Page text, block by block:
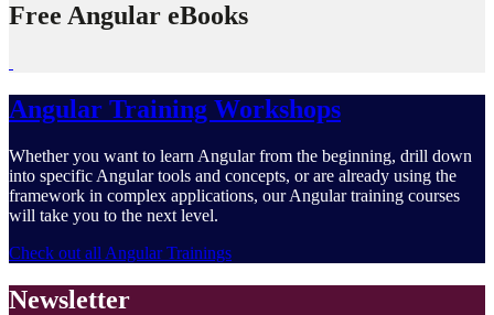
Free Angular eBooks
Angular Training Workshops
Whether you want to learn Angular from the beginning, drill down
into specific Angular tools and concepts, or are already using the
framework in complex applications, our Angular training courses
will take you to the next level.
Check out all Angular Trainings
Newsletter